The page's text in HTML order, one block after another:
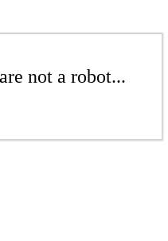
not a robot...